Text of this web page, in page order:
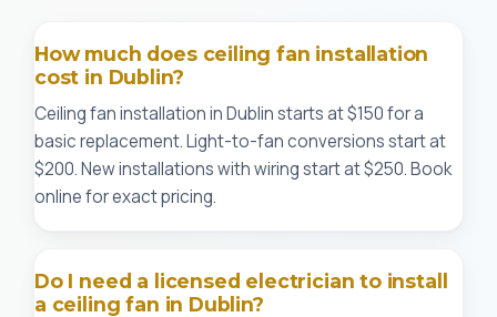
How much does ceiling fan installation
cost in Dublin?
Ceiling fan installation in Dublin starts at $150 for a
basic replacement. Light-to-fan conversions start at
$200. New installations with wiring start at $250. Book
online for exact pricing.
Do I need a licensed electrician to install
a ceiling fan in Dublin?